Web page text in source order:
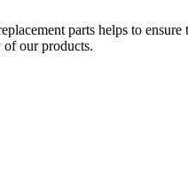
parts helps to ensure
our products.